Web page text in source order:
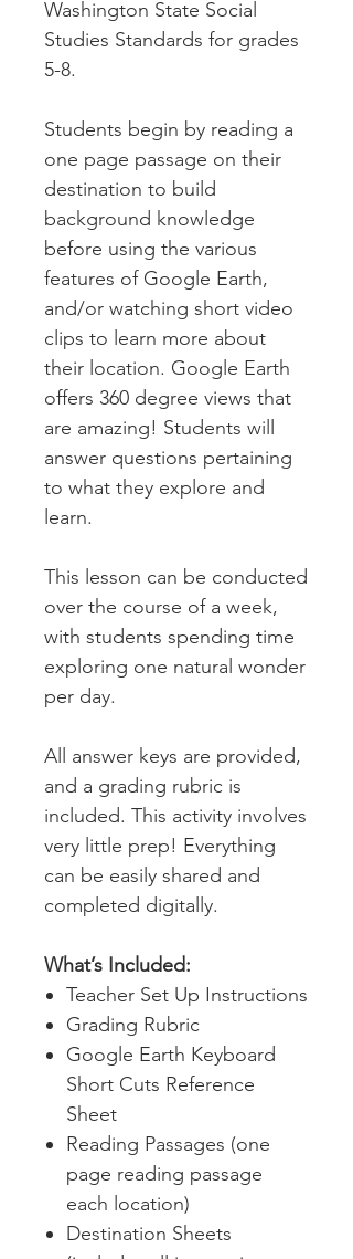
Washington State Social
Studies Standards for grades
5-8.
Students begin by reading a
one page passage on their
destination to build
background knowledge
before using the various
features of Google Earth,
and/or watching short video
clips to learn more about
their location. Google Earth
offers 360 degree views that
are amazing! Students will
answer questions pertaining
to what they explore and
learn.
This lesson can be conducted
over the course of a week,
with students spending time
exploring one natural wonder
per day.
All answer keys are provided,
and a grading rubric is
included. This activity involves
very little prep! Everything
can be easily shared and
completed digitally.
What’s Included:
Teacher Set Up Instructions
Grading Rubric
Google Earth Keyboard
Short Cuts Reference
Sheet
Reading Passages (one
page reading passage
each location)
Destination Sheets